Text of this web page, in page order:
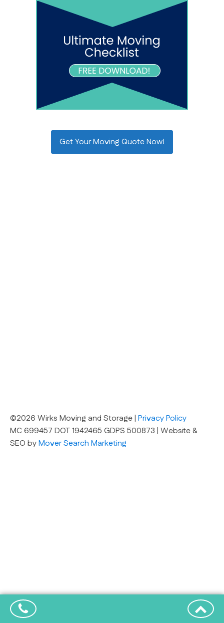
Get Your Moving Quote Now!
©2026 Wirks Moving and Storage | Privacy Policy
MC 699457 DOT 1942465 GDPS 500873 | Website &
SEO byMover Search Marketing